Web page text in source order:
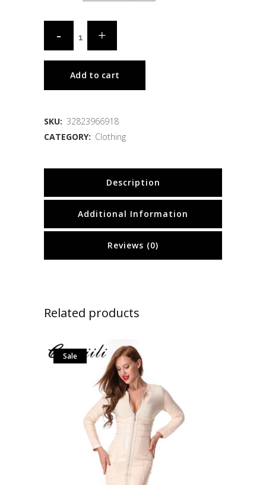
Add to cart
SKU: 32823966918
CATEGORY: Clothing
Description
Additional Information
Reviews (0)
Related products
Sale